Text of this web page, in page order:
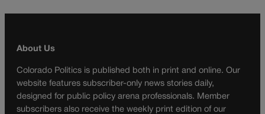
About Us
Colorado Politics is published both in print and online. Our
website features subscriber-only news stories daily,
designed for public policy arena professionals. Member
subscribers also receive the weekly print edition of our